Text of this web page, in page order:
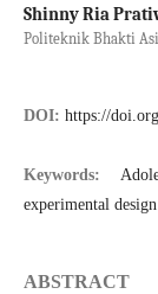
Shinny Ria
Politeknik Bhakti
DOI: https://
Keywords:
experimental design
ABSTRACT